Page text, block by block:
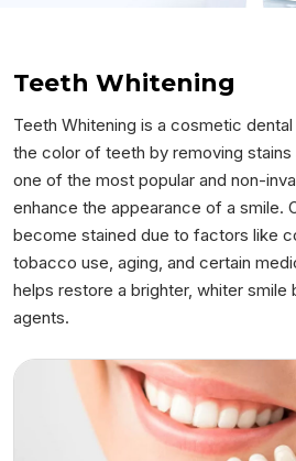
Teeth Whitening
Teeth Whitening is a cosmetic
the color of teeth by removing stains
one of the most popular and non-
enhance the appearance of a smile.
become stained due to factors like
tobacco use, aging, and certain
helps restore a brighter, whiter smile
agents.